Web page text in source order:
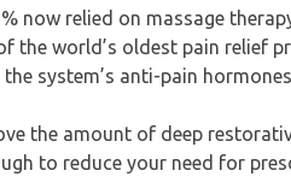
now relied on massage
the world’s oldest pain relief
system’s anti-pain
the amount of deep
to reduce your need for